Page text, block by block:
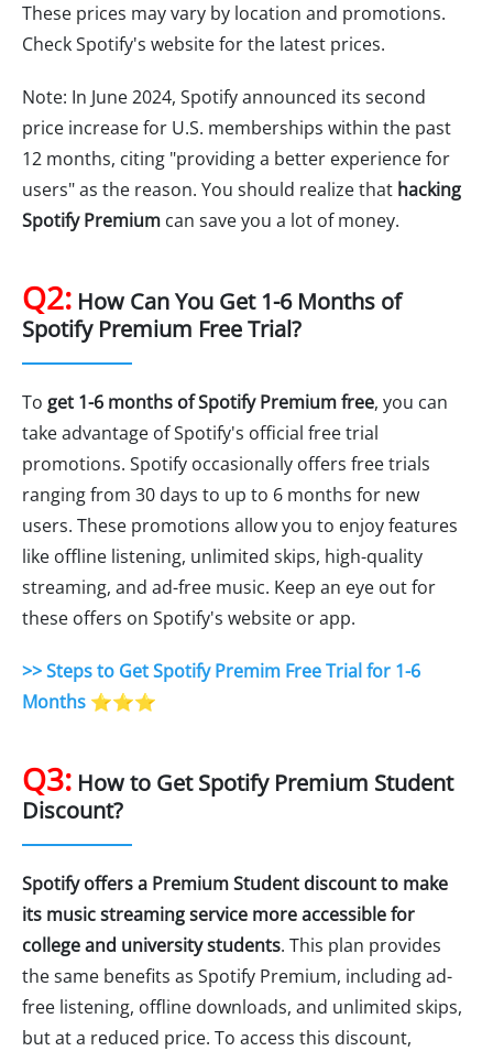
These prices may vary by location and promotions.
Check Spotify's website for the latest prices.
Note: In June 2024, Spotify announced its second
price increase for U.S. memberships within the past
12 months, citing "providing a better experience for
users" as the reason. You should realize that hacking
Spotify Premium can save you a lot of money.
Q2: How Can You Get 1-6 Months of
Spotify Premium Free Trial?
To get 1-6 months of Spotify Premium free, you can
take advantage of Spotify's official free trial
promotions. Spotify occasionally offers free trials
ranging from 30 days to up to 6 months for new
users. These promotions allow you to enjoy features
like offline listening, unlimited skips, high-quality
streaming, and ad-free music. Keep an eye out for
these offers on Spotify's website or app.
>> Steps to Get Spotify Premim Free Trial for 1-6
Months ⭐⭐⭐
Q3: How to Get Spotify Premium Student
Discount?
Spotify offers a Premium Student discount to make
its music streaming service more accessible for
college and university students. This plan provides
the same benefits as Spotify Premium, including ad-
free listening, offline downloads, and unlimited skips,
but at a reduced price. To access this discount,